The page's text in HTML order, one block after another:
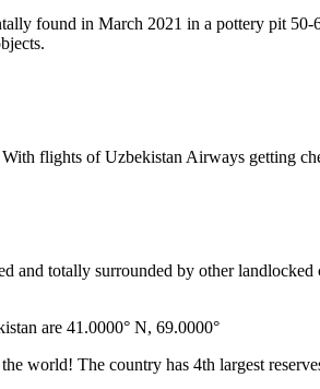
found in March 2021 in a pottery pit
flights of Uzbekistan Airways getting
and totally surrounded by other
are 41.0000° N, 69.0000°
world! The country has 4th largest